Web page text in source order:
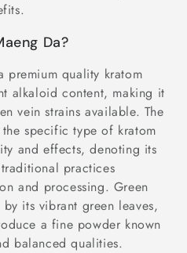
Da?
premium quality kratom
alkaloid content, making it
vein strains available. The
specific type of kratom
and effects, denoting its
practices
and processing. Green
its vibrant green leaves,
a fine powder known
balanced qualities.